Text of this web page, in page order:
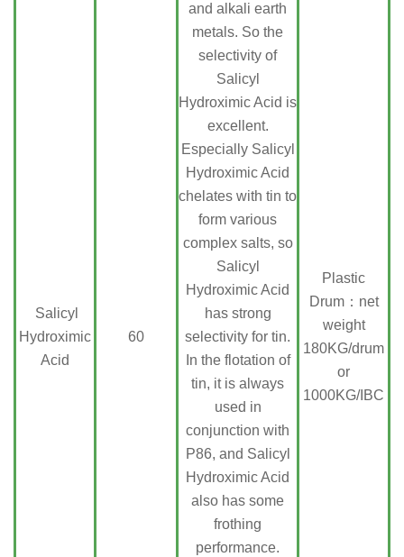
Salicyl
Hydroximic
Acid
60
and alkali earth
metals. So the
selectivity of
Salicyl
Hydroximic Acid is
excellent.
Especially Salicyl
Hydroximic Acid
chelates with tin to
form various
complex salts, so
Salicyl
Hydroximic Acid
has strong
selectivity for tin.
In the flotation of
tin, it is always
used in
conjunction with
P86, and Salicyl
Hydroximic Acid
also has some
frothing
performance.
Plastic
Drum：net
weight
180KG/drum
or
1000KG/IBC